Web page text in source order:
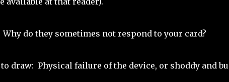
do they sometimes not respond to your card?
draw: Physical failure of the device, or shoddy and